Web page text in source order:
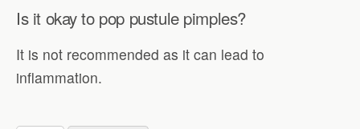
Is it okay to pop pustule pimples?
It is not recommended as it can lead to
inflammation.